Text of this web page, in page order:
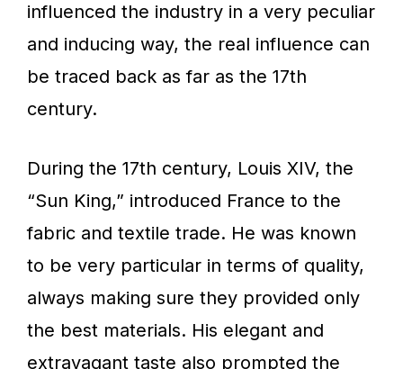
influenced the industry in a very peculiar
and inducing way, the real influence can
be traced back as far as the 17th
century.
During the 17th century, Louis XIV, the
“Sun King,” introduced France to the
fabric and textile trade. He was known
to be very particular in terms of quality,
always making sure they provided only
the best materials. His elegant and
extravagant taste also prompted the